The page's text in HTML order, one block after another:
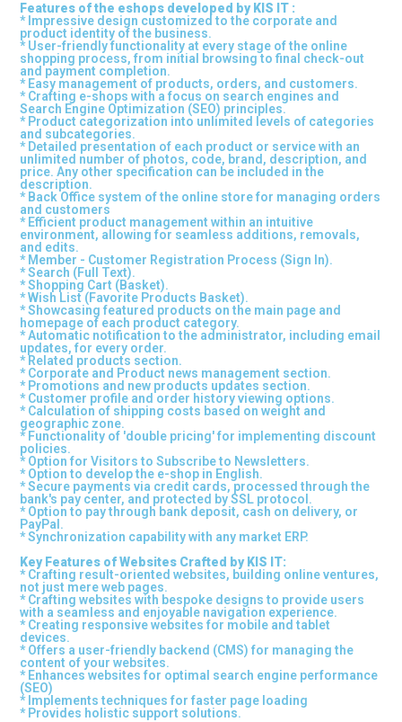
Features of the eshops developed by KIS IT :
* Impressive design customized to the corporate and
product identity of the business.
* User-friendly functionality at every stage of the online
shopping process, from initial browsing to final check-out
and payment completion.
* Easy management of products, orders, and customers.
* Crafting e-shops with a focus on search engines and
Search Engine Optimization (SEO) principles.
* Product categorization into unlimited levels of categories
and subcategories.
* Detailed presentation of each product or service with an
unlimited number of photos, code, brand, description, and
price. Any other specification can be included in the
description.
* Back Office system of the online store for managing orders
and customers
* Efficient product management within an intuitive
environment, allowing for seamless additions, removals,
and edits.
* Member - Customer Registration Process (Sign In).
* Search (Full Text).
* Shopping Cart (Basket).
* Wish List (Favorite Products Basket).
* Showcasing featured products on the main page and
homepage of each product category.
* Automatic notification to the administrator, including email
updates, for every order.
* Related products section.
* Corporate and Product news management section.
* Promotions and new products updates section.
* Customer profile and order history viewing options.
* Calculation of shipping costs based on weight and
geographic zone.
* Functionality of 'double pricing' for implementing discount
policies.
* Option for Visitors to Subscribe to Newsletters.
* Option to develop the e-shop in English.
* Secure payments via credit cards, processed through the
bank's pay center, and protected by SSL protocol.
* Option to pay through bank deposit, cash on delivery, or
PayPal.
* Synchronization capability with any market ERP.
Key Features of Websites Crafted by KIS IT:
* Crafting result-oriented websites, building online ventures,
not just mere web pages.
* Crafting websites with bespoke designs to provide users
with a seamless and enjoyable navigation experience.
* Creating responsive websites for mobile and tablet
devices.
* Offers a user-friendly backend (CMS) for managing the
content of your websites.
* Enhances websites for optimal search engine performance
(SEO)
* Implements techniques for faster page loading
* Provides holistic support solutions.